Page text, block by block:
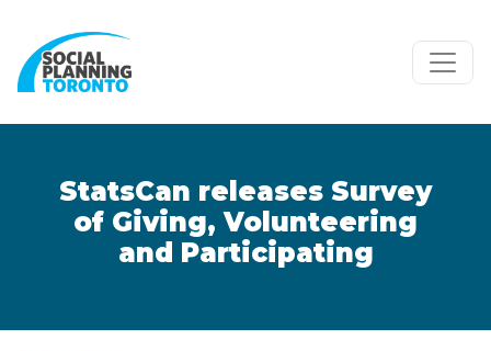
StatsCan releases Survey
of Giving, Volunteering
and Participating